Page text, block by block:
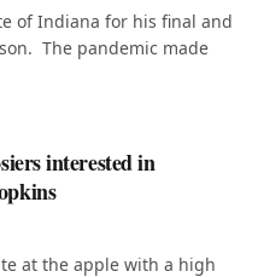
of Indiana for his final and
The pandemic made
interested in
at the apple with a high